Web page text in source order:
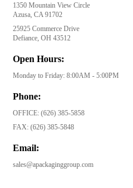
1350 Mountain View Circle
Azusa, CA 91702
25925 Commerce Drive
Defiance, OH 43512
Open Hours:
Monday to Friday: 8:00AM - 5:00PM
Phone:
OFFICE:(626) 385-5858
FAX:(626) 385-5848
Email:
sales@apackaginggroup.com